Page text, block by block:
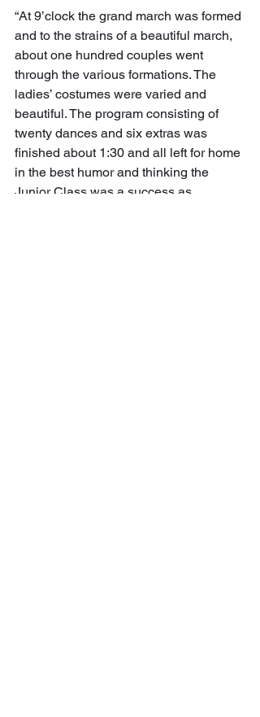
“At 9’clock the grand march was formed
and to the strains of a beautiful march,
about one hundred couples went
through the various formations. The
ladies’ costumes were varied and
beautiful. The program consisting of
twenty dances and six extras was
finished about 1:30 and all left for home
in the best humor and thinking the
Junior Class was a success as